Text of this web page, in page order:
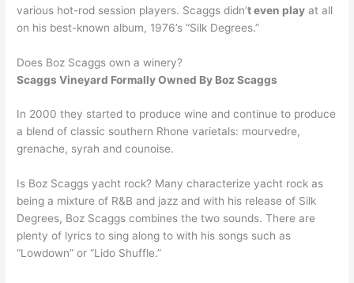
various hot-rod session players. Scaggs didn’t even play at all
on his best-known album, 1976’s “Silk Degrees.”
Does Boz Scaggs own a winery?
Scaggs Vineyard Formally Owned By Boz Scaggs
In 2000 they started to produce wine and continue to produce
a blend of classic southern Rhone varietals: mourvedre,
grenache, syrah and counoise.
Is Boz Scaggs yacht rock? Many characterize yacht rock as
being a mixture of R&B and jazz and with his release of Silk
Degrees, Boz Scaggs combines the two sounds. There are
plenty of lyrics to sing along to with his songs such as
“Lowdown” or “Lido Shuffle.”